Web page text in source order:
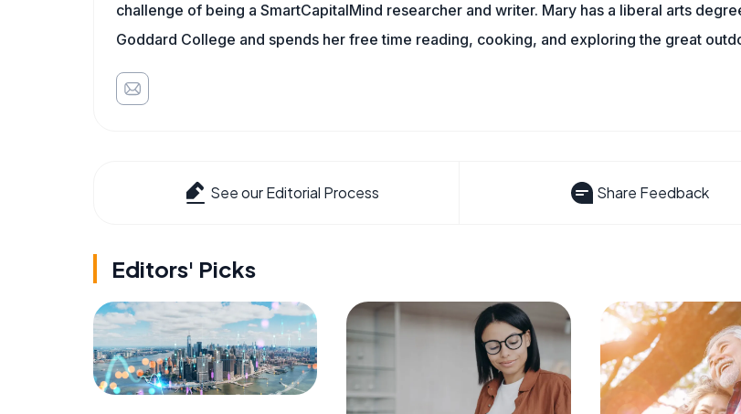
challenge of being a SmartCapitalMind researcher and writer. Mary has a liberal arts
Goddard College and spends her free time reading, cooking, and exploring the great
See our Editorial Process Share Feedback
Editors' Picks